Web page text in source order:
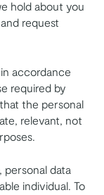
hold about you
request
accordance
required by
the personal
relevant, not
data
individual. To